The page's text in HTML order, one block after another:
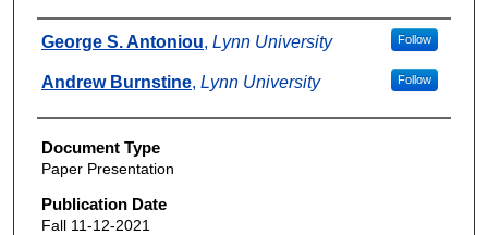
Authors
George S. Antoniou, Lynn University Follow
Andrew Burnstine, Lynn University Follow
Document Type
Paper Presentation
Publication Date
Fall 11-12-2021